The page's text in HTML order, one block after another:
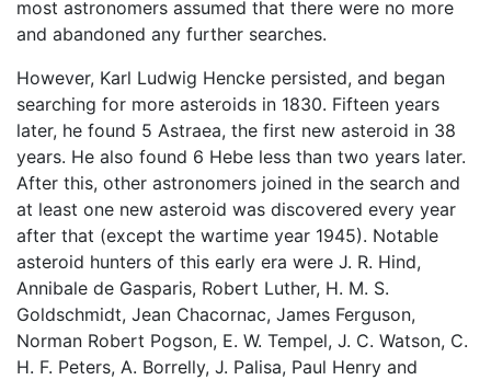
most astronomers assumed that there were no more
and abandoned any further searches.
However, Karl Ludwig Hencke persisted, and began
searching for more asteroids in 1830. Fifteen years
later, he found 5 Astraea, the first new asteroid in 38
years. He also found 6 Hebe less than two years later.
After this, other astronomers joined in the search and
at least one new asteroid was discovered every year
after that (except the wartime year 1945). Notable
asteroid hunters of this early era were J. R. Hind,
Annibale de Gasparis, Robert Luther, H. M. S.
Goldschmidt, Jean Chacornac, James Ferguson,
Norman Robert Pogson, E. W. Tempel, J. C. Watson, C.
H. F. Peters, A. Borrelly, J. Palisa, Paul Henry and